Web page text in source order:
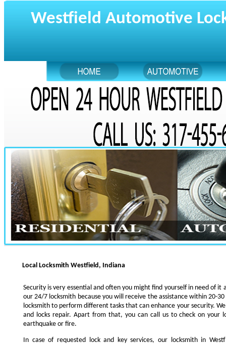
Westfield Automotive
Local Locksmith Westfield, Indiana
Security is very essential and often you might find yourself in need of
our 24/7 locksmith because you will receive the assistance within 20-
locksmith to perform different tasks that can enhance your security.
and locks repair. Apart from that, you can call us to check on your
earthquake or fire.
In case of requested lock and key services, our locksmith in